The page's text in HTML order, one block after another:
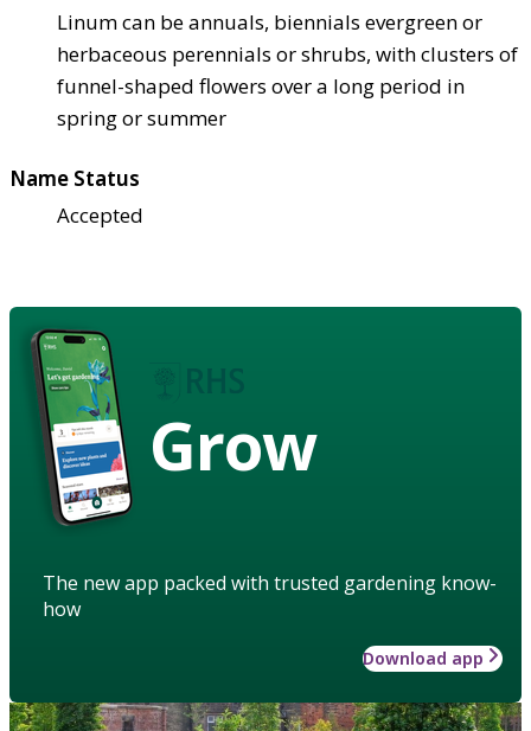
Linum can be annuals, biennials evergreen or
herbaceous perennials or shrubs, with clusters of
funnel-shaped flowers over a long period in
spring or summer
Name Status
Accepted
Grow
The new app packed with trusted gardening know-
how
Download app